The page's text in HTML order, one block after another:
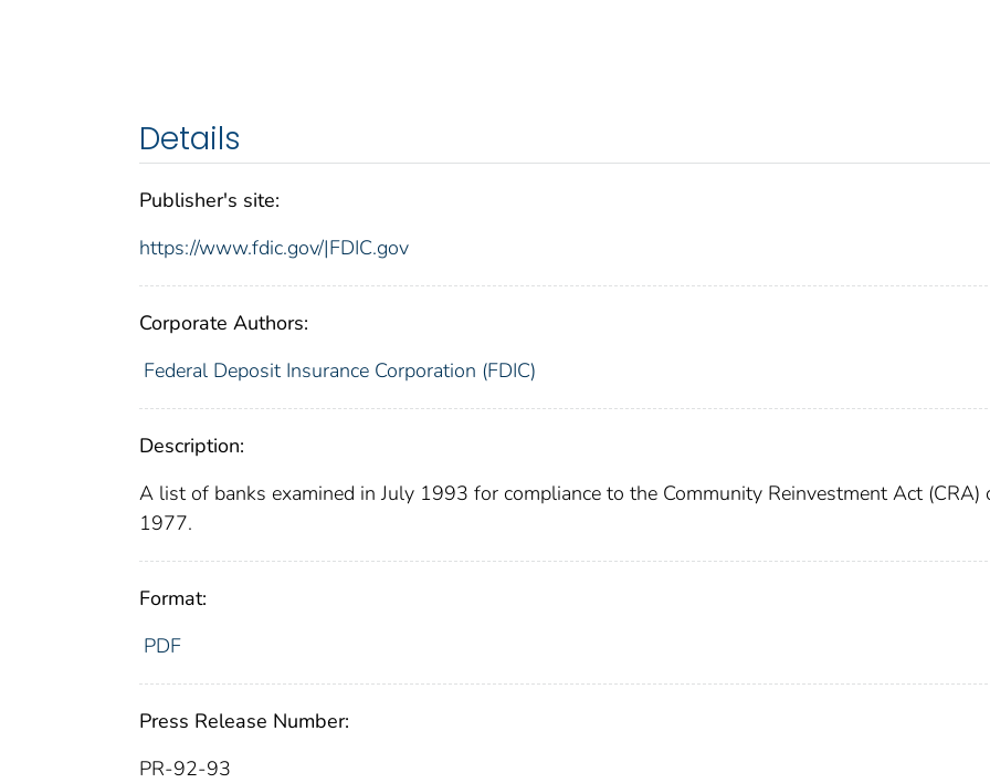
Details
Publisher's site:
https://www.fdic.gov/|FDIC.gov
Corporate Authors:
Federal Deposit Insurance Corporation (FDIC)
Description:
A list of banks examined in July 1993 for compliance to the Community Reinvestment Act (CRA)
1977.
Format:
PDF
Press Release Number:
PR-92-93